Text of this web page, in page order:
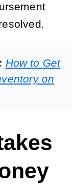
How to Get
on